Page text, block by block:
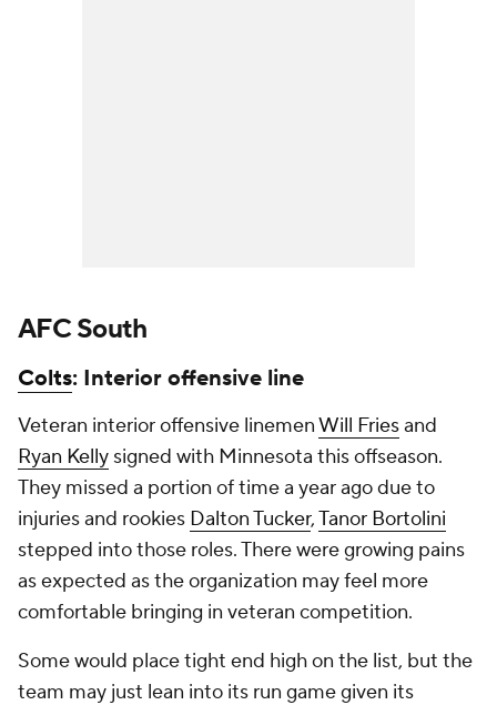
AFC South
Colts: Interior offensive line
Veteran interior offensive linemenWill Friesand
Ryan Kelly signed with Minnesota this offseason.
They missed a portion of time a year ago due to
injuries and rookies Dalton Tucker,Tanor Bortolini
stepped into those roles. There were growing pains
as expected as the organization may feel more
comfortable bringing in veteran competition.
Some would place tight end high on the list, but the
team may just lean into its run game given its